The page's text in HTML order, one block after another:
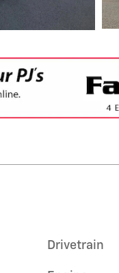
Drivetrain